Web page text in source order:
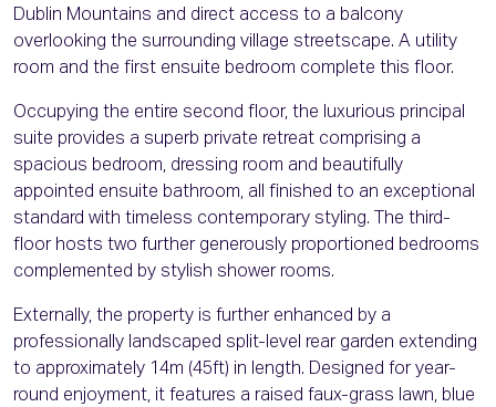
Dublin Mountains and direct access to a balcony
overlooking the surrounding village streetscape. A utility
room and the first ensuite bedroom complete this floor.
Occupying the entire second floor, the luxurious principal
suite provides a superb private retreat comprising a
spacious bedroom, dressing room and beautifully
appointed ensuite bathroom, all finished to an exceptional
standard with timeless contemporary styling. The third-
floor hosts two further generously proportioned bedrooms
complemented by stylish shower rooms.
Externally, the property is further enhanced by a
professionally landscaped split-level rear garden extending
to approximately 14m (45ft) in length. Designed for year-
round enjoyment, it features a raised faux-grass lawn, blue